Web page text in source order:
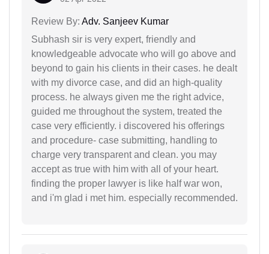
Review By: Adv. Sanjeev Kumar
Subhash sir is very expert, friendly and
knowledgeable advocate who will go above and
beyond to gain his clients in their cases. he dealt
with my divorce case, and did an high-quality
process. he always given me the right advice,
guided me throughout the system, treated the
case very efficiently. i discovered his offerings
and procedure- case submitting, handling to
charge very transparent and clean. you may
accept as true with him with all of your heart.
finding the proper lawyer is like half war won,
and i'm glad i met him. especially recommended.